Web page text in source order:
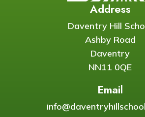
Address
Daventry Hill
Ashby Road
Daventry
NN11 0QE
Email